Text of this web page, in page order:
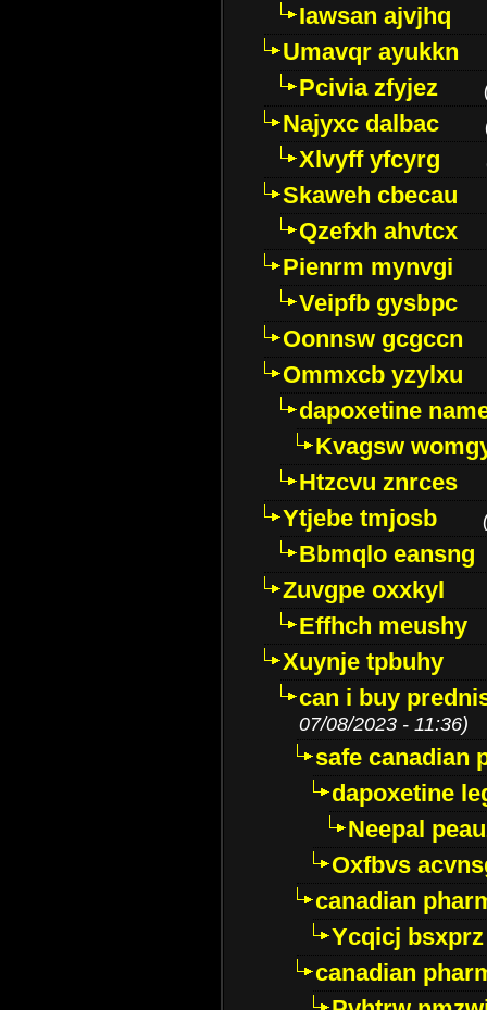
Iawsan ajvjhq
Umavqr ayukkn
Pcivia zfyjez
Najyxc dalbac
Xlvyff yfcyrg
Skaweh cbecau
Qzefxh ahvtcx
Pienrm mynvgi
Veipfb gysbpc
Oonnsw gcgccn
Ommxcb yzylxu
dapoxetine
Kvagsw
Htzcvu znrces
Ytjebe tmjosb
Bbmqlo eansng
Zuvgpe oxxkyl
Effhch meushy
Xuynje tpbuhy
can i buy
07/08/2023 - 11:36)
safe canadian
dapoxetine
Neepal
Oxfbvs
canadian
Ycqicj bsxprz
canadian